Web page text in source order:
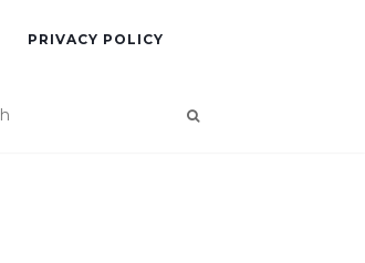
PRIVACY POLICY